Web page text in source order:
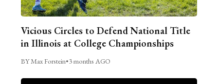
Vicious Circles to Defend National Title
in Illinois at College Championships
BY Max Forstein•3 months AGO